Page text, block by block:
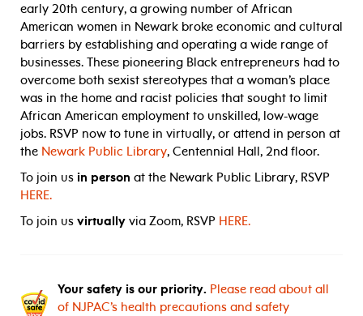
early 20th century, a growing number of African
American women in Newark broke economic and cultural
barriers by establishing and operating a wide range of
businesses. These pioneering Black entrepreneurs had to
overcome both sexist stereotypes that a woman’s place
was in the home and racist policies that sought to limit
African American employment to unskilled, low-wage
jobs. RSVP now to tune in virtually, or attend in person at
the Newark Public Library, Centennial Hall, 2nd floor.
To join us in person at the Newark Public Library, RSVP
HERE.
To join us virtually via Zoom, RSVP HERE.
Your safety is our priority. Please read about all
of NJPAC’s health precautions and safety